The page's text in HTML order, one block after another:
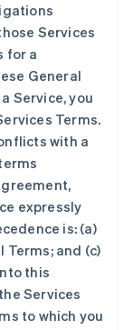
Services
for a
General
Service, you
Terms.
with a
expressly
is: (a)
Terms; and (c)
this
Services
to which you